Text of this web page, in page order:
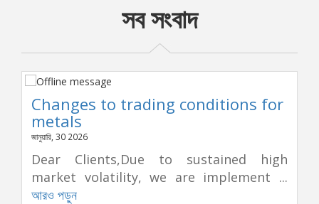
সব সংবাদ
Changes to trading conditions for
metals
জানুয়ারি, 30 2026
Dear Clients,Due to sustained high
market volatility, we are implement ...
আরও পড়ুন